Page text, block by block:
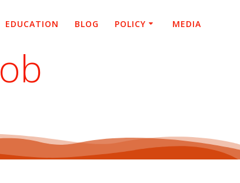
EDUCATION BLOG POLICY MEDIA